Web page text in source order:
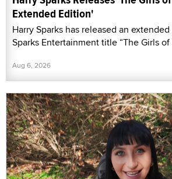
Extended Edition'
Harry Sparks has released an
Sparks Entertainment title “The Girls of
Aug 6, 2026